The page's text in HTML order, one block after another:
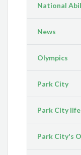
National
News
Olympics
Park City
Park City
Park City's